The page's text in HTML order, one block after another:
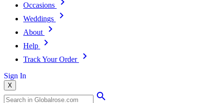
Occasions
Weddings
About
Help
Track Your Order
Sign In
X